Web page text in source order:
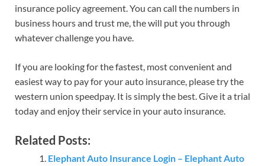
insurance policy agreement. You can call the numbers in
business hours and trust me, the will put you through
whatever challenge you have.
If you are looking for the fastest, most convenient and
easiest way to pay for your auto insurance, please try the
western union speedpay. It is simply the best. Give it a trial
today and enjoy their service in your auto insurance.
Related Posts:
Elephant Auto Insurance Login – Elephant Auto